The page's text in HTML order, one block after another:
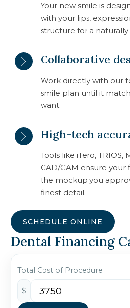
Your new smile is
with your lips,
structure for a
Collaborative
Work directly with our
smile plan until it
want.
High-tech
Tools like iTero, TRIOS,
CAD/CAM ensure your
the mockup you
finest detail.
SCHEDULE ONLINE
Dental Financing
Total Cost of Procedure
$